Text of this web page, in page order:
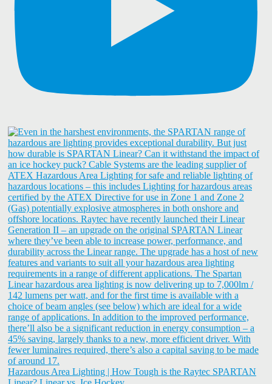
Hazardous Area Lighting | How Tough is the Raytec SPARTAN